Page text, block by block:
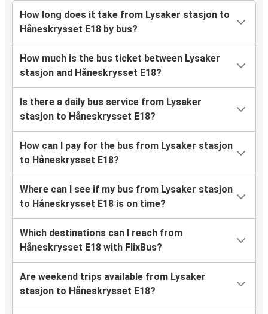
How long does it take from Lysaker stasjon to
Håneskrysset E18 by bus?
How much is the bus ticket between Lysaker
stasjon and Håneskrysset E18?
Is there a daily bus service from Lysaker
stasjon to Håneskrysset E18?
How can I pay for the bus from Lysaker stasjon
to Håneskrysset E18?
Where can I see if my bus from Lysaker stasjon
to Håneskrysset E18 is on time?
Which destinations can I reach from
Håneskrysset E18 with FlixBus?
Are weekend trips available from Lysaker
stasjon to Håneskrysset E18?